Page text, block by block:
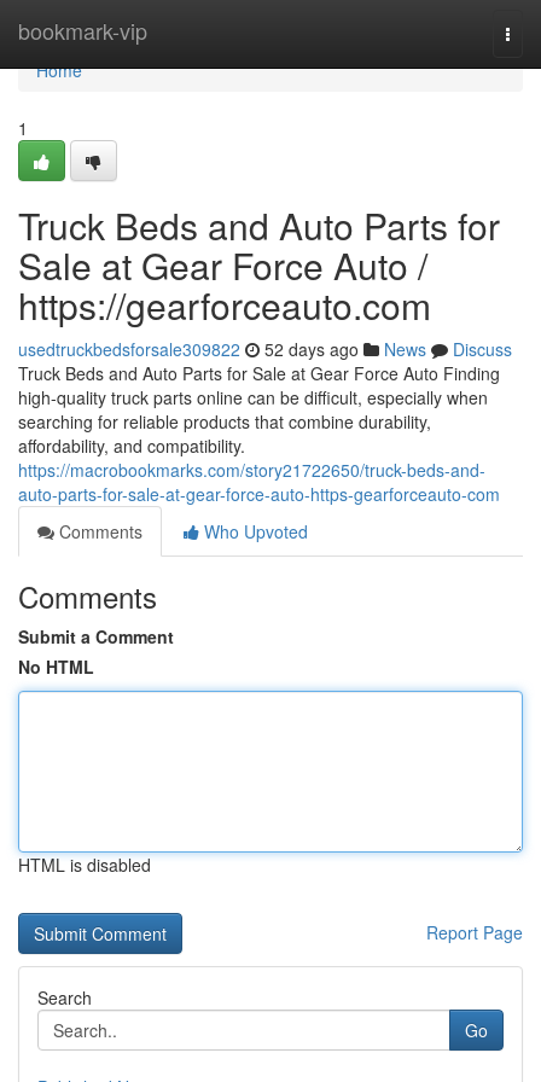
bookmark-vip
Home
Home
1
Truck Beds and Auto Parts for
Sale at Gear Force Auto /
https://gearforceauto.com
usedtruckbedsforsale309822 52 days ago News
Discuss
Truck Beds and Auto Parts for Sale at Gear Force Auto Finding
high-quality truck parts online can be difficult, especially when
searching for reliable products that combine durability,
affordability, and compatibility.
https://macrobookmarks.com/story21722650/truck-beds-and-
auto-parts-for-sale-at-gear-force-auto-https-gearforceauto-com
Comments
Who Upvoted
Comments
Submit a Comment
No HTML
HTML is disabled
Report Page
Search
Go